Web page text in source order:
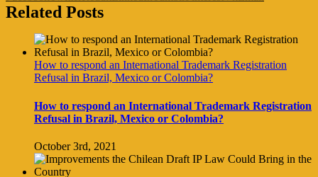
Related Posts
How to respond an International Trademark Registration
Refusal in Brazil, Mexico or Colombia?
How to respond an International Trademark Registration
Refusal in Brazil, Mexico or Colombia?
October 3rd, 2021